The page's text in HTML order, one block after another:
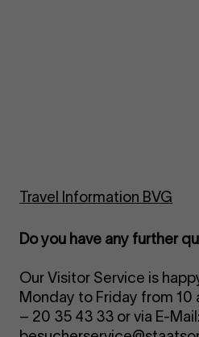
Travel Information BVG
Do you have any further
Our Visitor Service is
Monday to Friday from 10
– 20 35 43 33 or via E-Mail: